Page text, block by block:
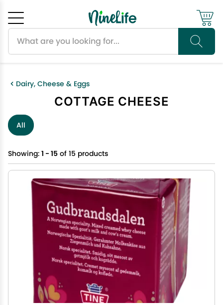
Dairy, Cheese & Eggs
COTTAGE CHEESE
All
Showing: 1 - 15 of 15 products
Cancel